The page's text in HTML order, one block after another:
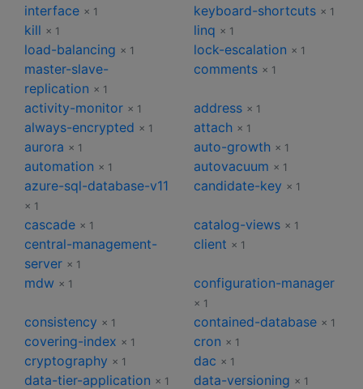
interface × 1 keyboard-shortcuts × 1
kill × 1 linq × 1
load-balancing × 1 lock-escalation × 1
master-slave-
replication × 1
comments × 1
activity-monitor × 1 address × 1
always-encrypted × 1 attach × 1
aurora × 1 auto-growth × 1
automation × 1 autovacuum × 1
azure-sql-database-v11
× 1
candidate-key × 1
cascade × 1 catalog-views × 1
central-management-
server × 1
client × 1
mdw × 1 configuration-manager
× 1
consistency × 1 contained-database × 1
covering-index × 1 cron × 1
cryptography × 1 dac × 1
data-tier-application × 1 data-versioning × 1